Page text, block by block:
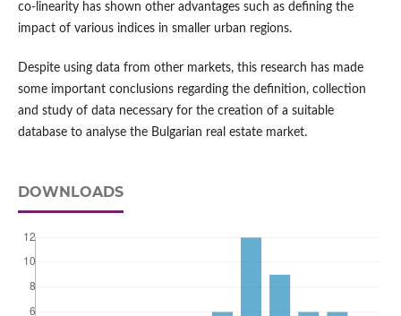
co-linearity has shown other advantages such as defining the
impact of various indices in smaller urban regions.
Despite using data from other markets, this research has made
some important conclusions regarding the definition, collection
and study of data necessary for the creation of a suitable
database to analyse the Bulgarian real estate market.
DOWNLOADS